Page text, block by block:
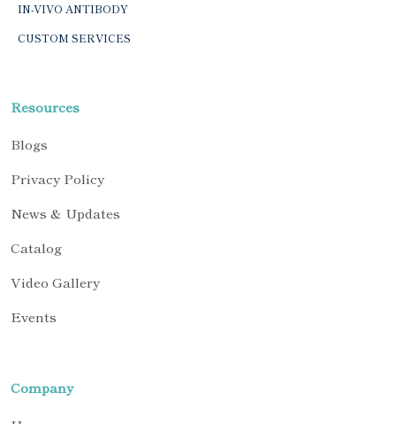
IN-VIVO ANTIBODY
CUSTOM SERVICES
Resources
Blogs
Privacy Policy
News & Updates
Catalog
Video Gallery
Events
Company